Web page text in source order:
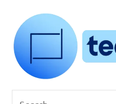
content
Technophile
TechnophilePH